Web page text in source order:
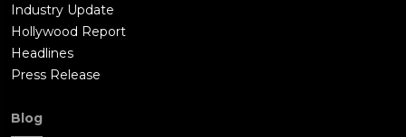
Industry Update
Hollywood Report
Headlines
Press Release
Blog